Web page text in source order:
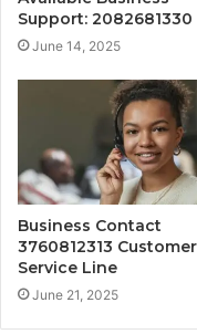
Support: 2082681330
June 14, 2025
Business Contact
3760812313 Customer
Service Line
June 21, 2025